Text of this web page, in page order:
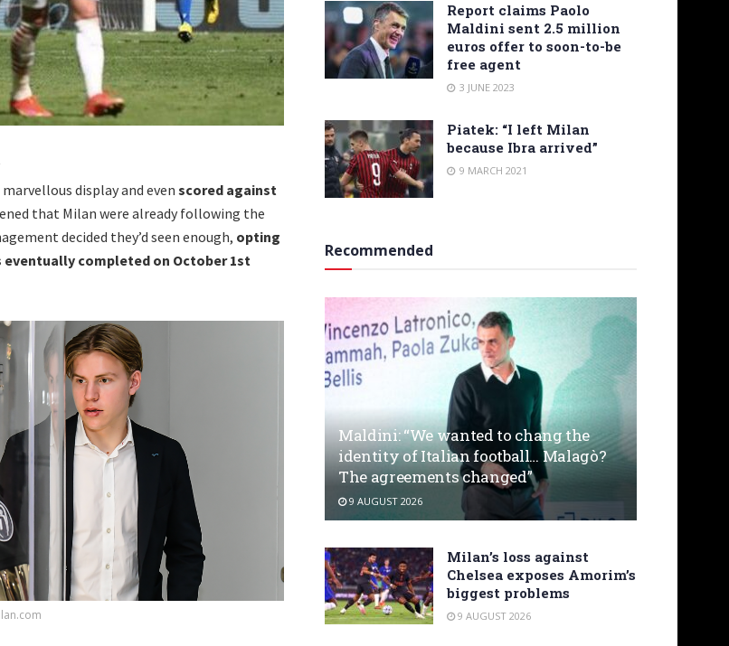
display and even scored against
that Milan were already following the
decided they’d seen enough, opting
completed on October 1st
Report claims Paolo
Maldini sent 2.5 million
euros offer to soon-to-be
free agent
3 JUNE 2023
Piatek: “I left Milan
because Ibra arrived”
9 MARCH 2021
Recommended
Maldini: “We wanted to chang the
identity of Italian football… Malagò?
The agreements changed”
9 AUGUST 2026
Milan’s loss against
Chelsea exposes Amorim’s
biggest problems
9 AUGUST 2026